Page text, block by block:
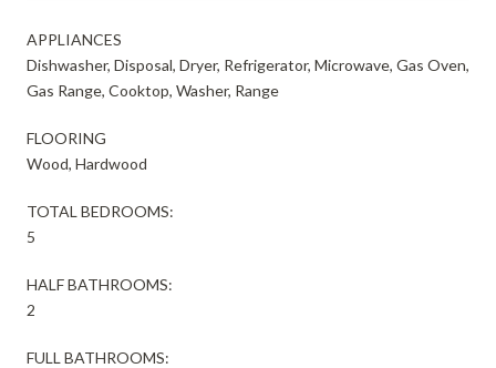
APPLIANCES
Dishwasher, Disposal, Dryer, Refrigerator, Microwave, Gas Oven,
Gas Range, Cooktop, Washer, Range
FLOORING
Wood, Hardwood
TOTAL BEDROOMS:
5
HALF BATHROOMS:
2
FULL BATHROOMS: